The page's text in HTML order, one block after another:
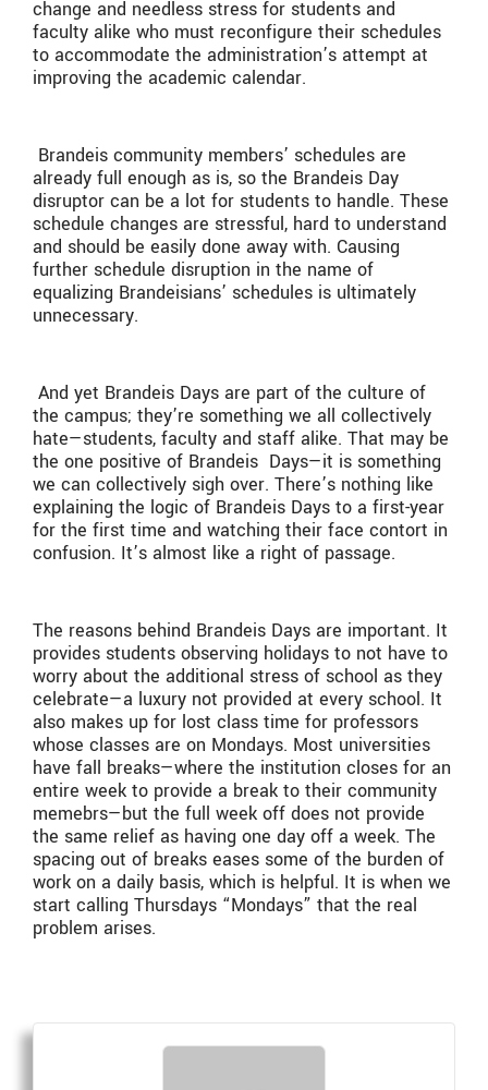
change and needless stress for students and
faculty alike who must reconfigure their schedules
to accommodate the administration’s attempt at
improving the academic calendar.
Brandeis community members’ schedules are
already full enough as is, so the Brandeis Day
disruptor can be a lot for students to handle. These
schedule changes are stressful, hard to understand
and should be easily done away with. Causing
further schedule disruption in the name of
equalizing Brandeisians’ schedules is ultimately
unnecessary.
And yet Brandeis Days are part of the culture of
the campus; they’re something we all collectively
hate—students, faculty and staff alike. That may be
the one positive of Brandeis Days—it is something
we can collectively sigh over. There’s nothing like
explaining the logic of Brandeis Days to a first-year
for the first time and watching their face contort in
confusion. It’s almost like a right of passage.
The reasons behind Brandeis Days are important. It
provides students observing holidays to not have to
worry about the additional stress of school as they
celebrate—a luxury not provided at every school. It
also makes up for lost class time for professors
whose classes are on Mondays. Most universities
have fall breaks—where the institution closes for an
entire week to provide a break to their community
memebrs—but the full week off does not provide
the same relief as having one day off a week. The
spacing out of breaks eases some of the burden of
work on a daily basis, which is helpful. It is when we
start calling Thursdays “Mondays” that the real
problem arises.